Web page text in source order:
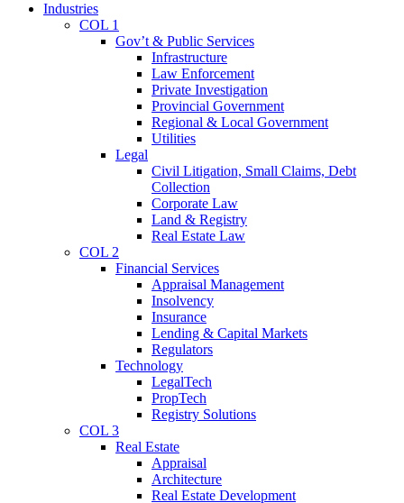
Industries
COL 1
Gov’t & Public Services
Infrastructure
Law Enforcement
Private Investigation
Provincial Government
Regional & Local Government
Utilities
Legal
Civil Litigation, Small Claims, Debt
Collection
Corporate Law
Land & Registry
Real Estate Law
COL 2
Financial Services
Appraisal Management
Insolvency
Insurance
Lending & Capital Markets
Regulators
Technology
LegalTech
PropTech
Registry Solutions
COL 3
Real Estate
Appraisal
Architecture
Real Estate Development